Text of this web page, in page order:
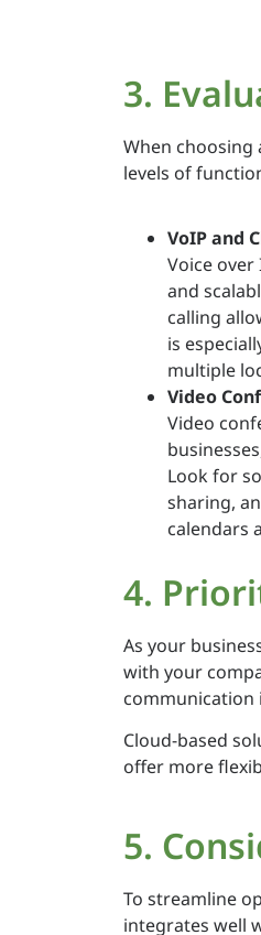
3.
When choosing
levels of
VoIP and
Voice
and
calling
is
multiple
Video
Video
Look for
sharing,
calendars
4.
As your
with your
Cloud-based
offer more
5.
To streamline
integrates well